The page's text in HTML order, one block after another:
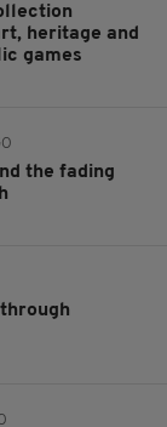
heritage and
games
the fading